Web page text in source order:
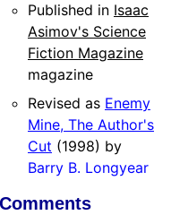
Published in Isaac
Asimov's Science
Fiction Magazine
magazine
Revised as Enemy
Mine, The Author's
Cut (1998) by
Barry B. Longyear